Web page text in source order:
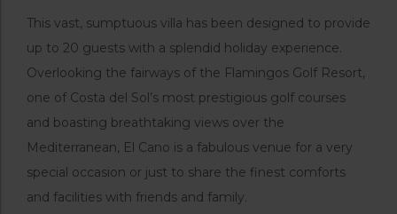
This vast, sumptuous villa has been designed to provide
up to 20 guests with a splendid holiday experience.
Overlooking the fairways of the Flamingos Golf Resort,
one of Costa del Sol’s most prestigious golf courses
and boasting breathtaking views over the
Mediterranean, El Cano is a fabulous venue for a very
special occasion or just to share the finest comforts
and facilities with friends and family.